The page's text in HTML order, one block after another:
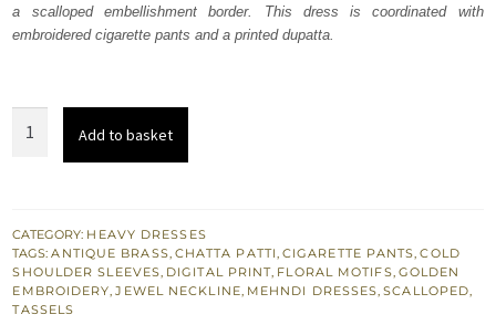
a scalloped embellishment border. This dress is coordinated with
embroidered cigarette pants and a printed dupatta.
Cigarette
Pants
-
Printed
Add to basket
CATEGORY: HEAVY DRESSES
TAGS:ANTIQUE BRASS, CHATTA PATTI, CIGARETTE PANTS,COLD
SHOULDER SLEEVES, DIGITAL PRINT, FLORAL MOTIFS, GOLDEN
EMBROIDERY,JEWEL NECKLINE, MEHNDI DRESSES,SCALLOPED,
TASSELS